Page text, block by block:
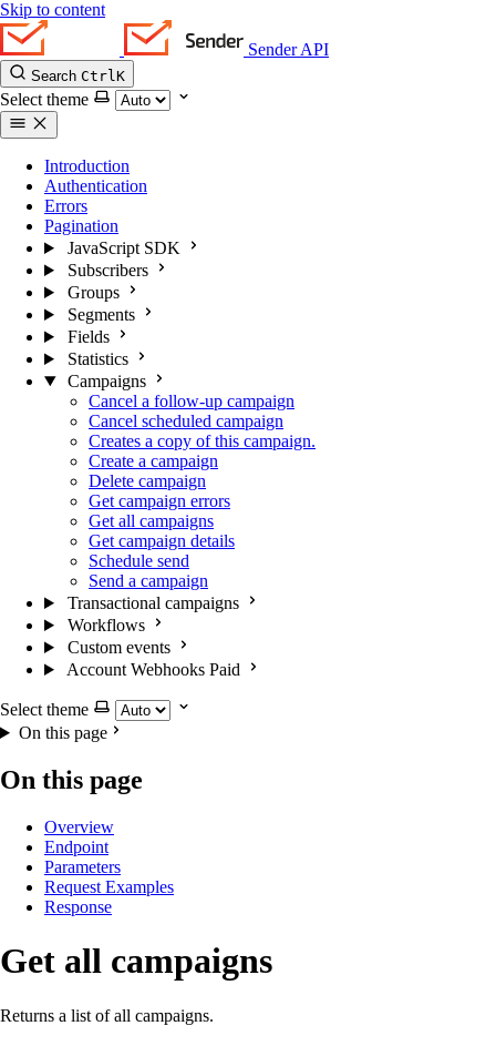
Skip to content
Sender API
Search CtrlK
Select theme
Introduction
Authentication
Errors
Pagination
JavaScript SDK
Subscribers
Groups
Segments
Fields
Statistics
Campaigns
Cancel a follow-up campaign
Cancel scheduled campaign
Creates a copy of this campaign.
Create a campaign
Delete campaign
Get campaign errors
Get all campaigns
Get campaign details
Schedule send
Send a campaign
Transactional campaigns
Workflows
Custom events
Account Webhooks Paid
Select theme
On this page
On this page
Overview
Endpoint
Parameters
Request Examples
Response
Get all campaigns
Returns a list of all campaigns.